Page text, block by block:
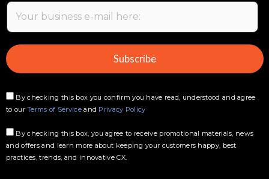
E
a
l
*
Subscribe
By checking this box you confirm you have read, understood and agree
to ourTerms of Serviceand Privacy Policy
By checking this box, you agree to receive promotional materials, news
and offers and learn more about keeping your customers happy, best
practices, trends, and innovative CX.